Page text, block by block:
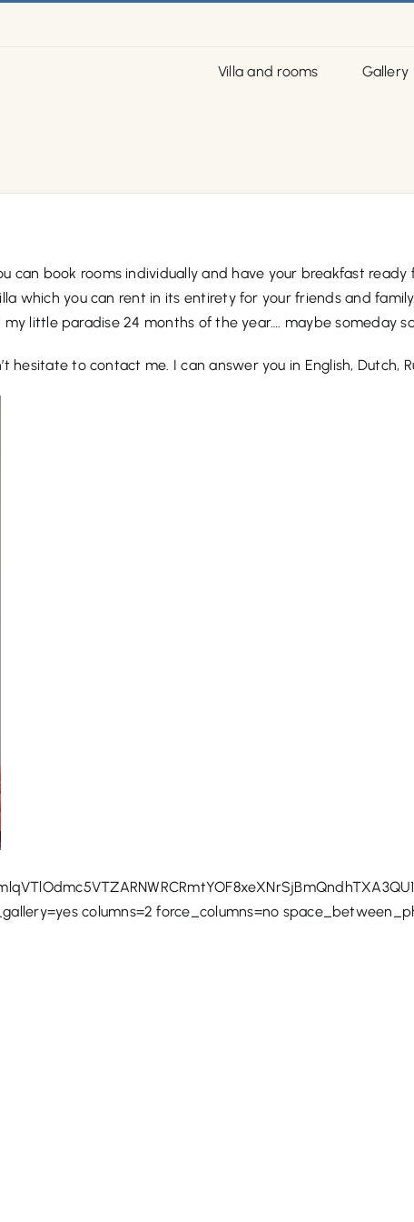
Villa and rooms Gallery
can book rooms individually and have your breakfast
which you can rent in its entirety for your friends and
little paradise 24 months of the year…. maybe someday
to contact me. I can answer you in English, Dutch,
columns=2 force_columns=no